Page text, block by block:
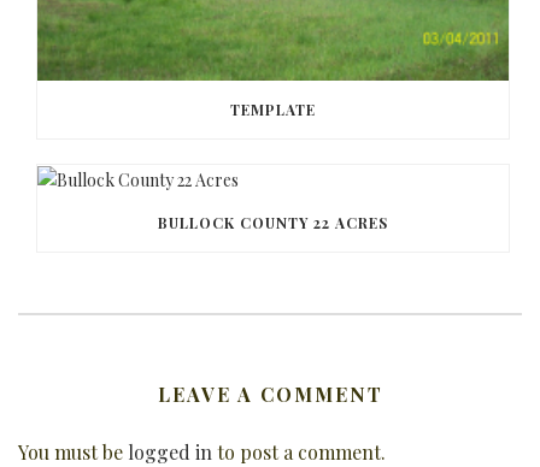
TEMPLATE
BULLOCK COUNTY 22 ACRES
LEAVE A COMMENT
You must be logged into post a comment.